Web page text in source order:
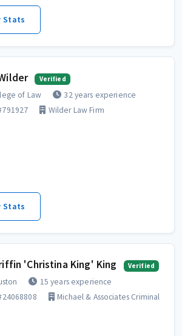
Stats
Verified
of Law
32 years experience
Wilder Law Firm
Stats
'Christina King' King Verified
15 years experience
Michael & Associates Criminal